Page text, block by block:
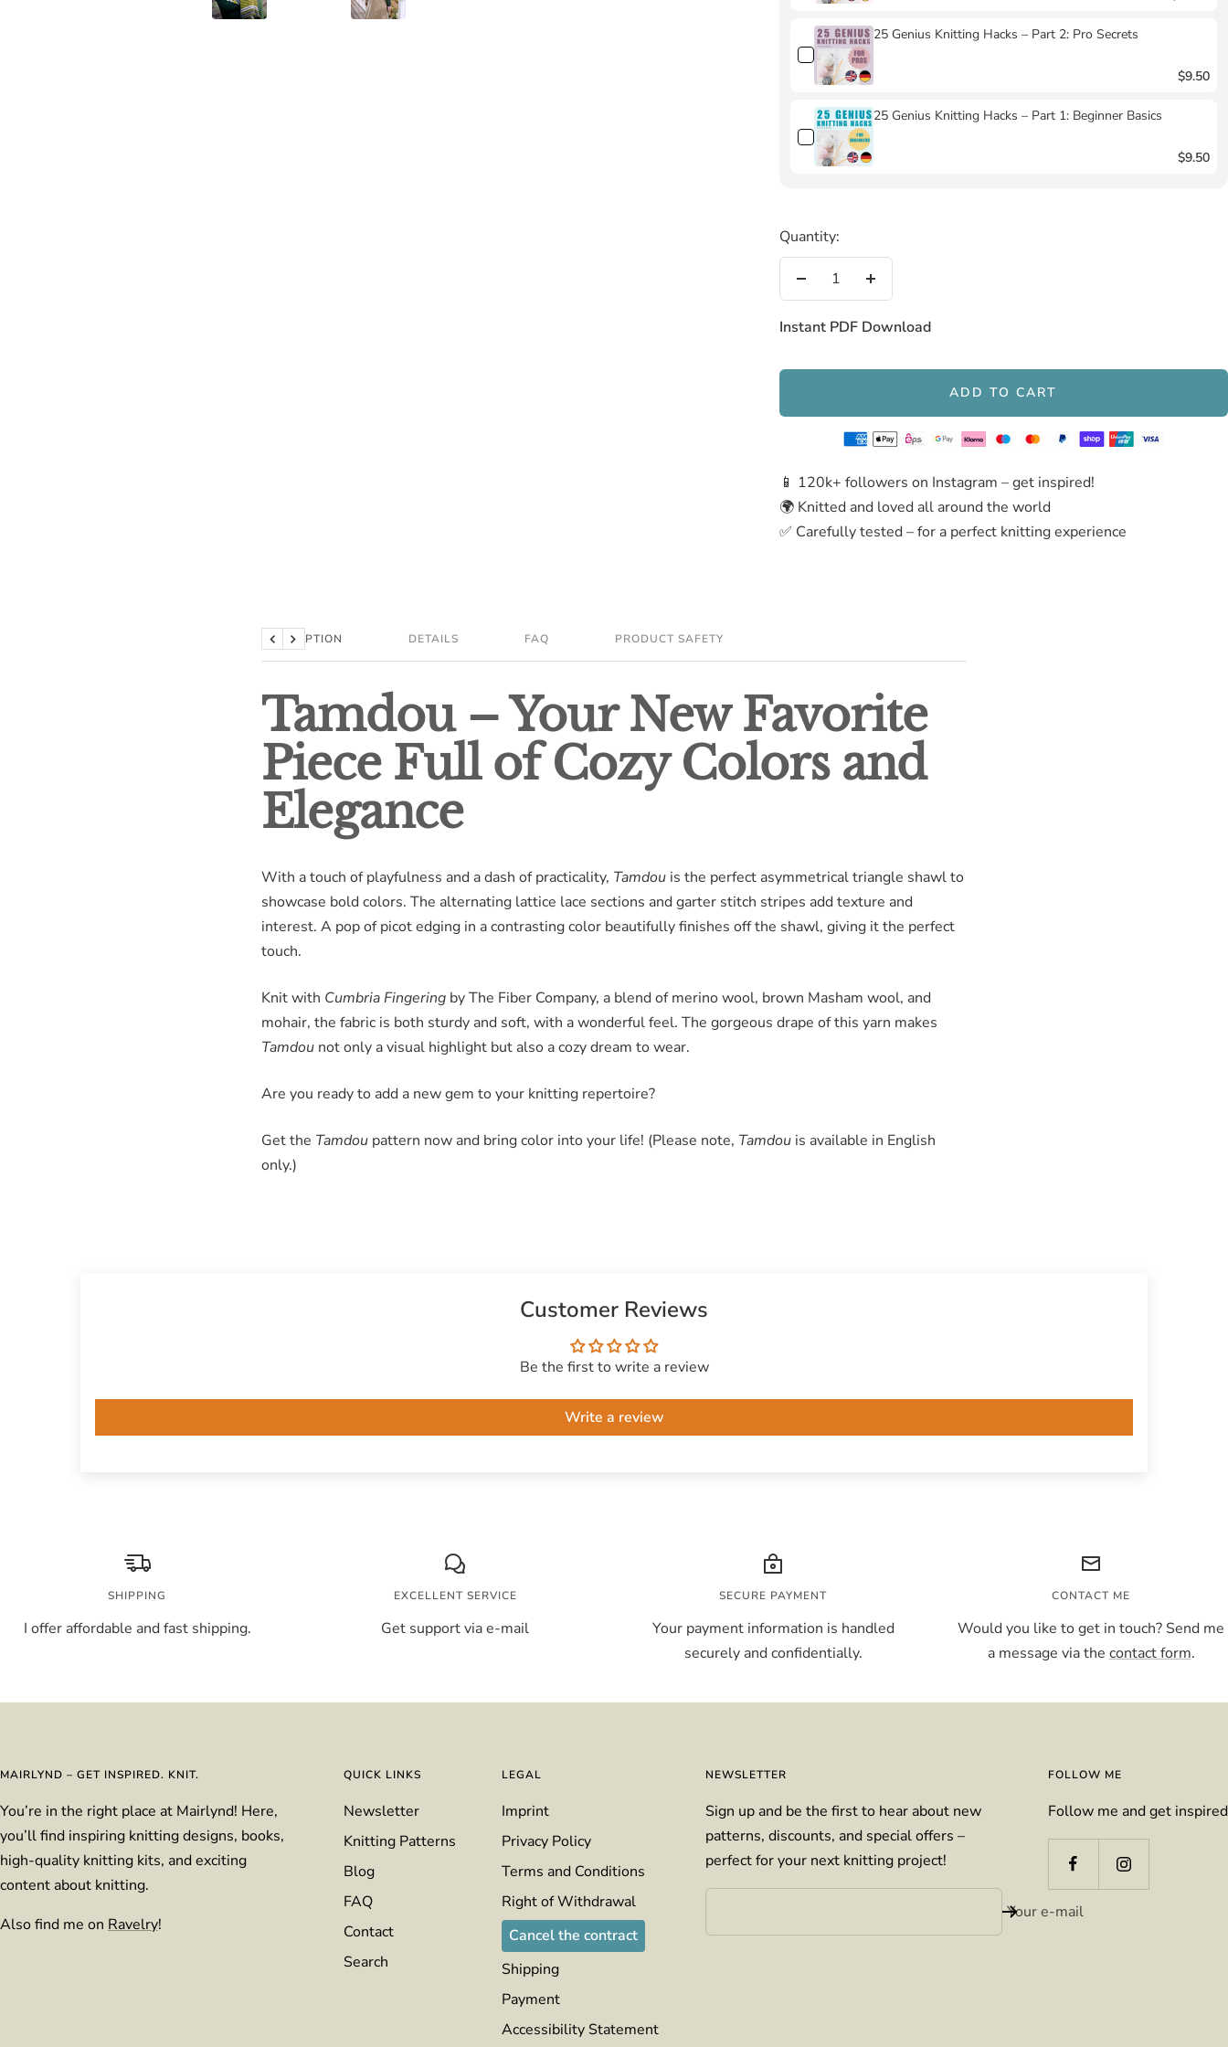
25 Genius Knitting Hacks – Part 2: Pro Secrets
$9.50
25 Genius Knitting Hacks – Part 1: Beginner Basics
$9.50
Quantity:
Decrease
Increase
Instant PDF Download
ADD TO CART
📱 120k+ followers on Instagram – get inspired!
🌍 Knitted and loved all around the world
✅ Carefully tested – for a perfect knitting experience
DESCRIPTION DETAILS FAQ PRODUCT SAFETY
Previous
Next
Tamdou – Your New Favorite
Piece Full of Cozy Colors and
Elegance
With a touch of playfulness and a dash of practicality, Tamdouis the perfect asymmetrical triangle shawl to
showcase bold colors. The alternating lattice lace sections and garter stitch stripes add texture and
interest. A pop of picot edging in a contrasting color beautifully finishes off the shawl, giving it the perfect
touch.
Knit with Cumbria Fingeringby The Fiber Company, a blend of merino wool, brown Masham wool, and
mohair, the fabric is both sturdy and soft, with a wonderful feel. The gorgeous drape of this yarn makes
Tamdounot only a visual highlight but also a cozy dream to wear.
Are you ready to add a new gem to your knitting repertoire?
Get the Tamdoupattern now and bring color into your life! (Please note, Tamdouis available in English
only.)
Customer Reviews
Be the first to write a review
Write a review
SHIPPING
I offer affordable and fast shipping.
EXCELLENT SERVICE
Get support via e-mail
SECURE PAYMENT
Your payment information is handled
securely and confidentially.
CONTACT ME
Would you like to get in touch? Send me
a message via the contact form.
MAIRLYND – GET INSPIRED. KNIT.
You’re in the right place at Mairlynd! Here,
you’ll find inspiring knitting designs, books,
high-quality knitting kits, and exciting
content about knitting.
Also find me on Ravelry!
QUICK LINKS
Newsletter
Knitting Patterns
Blog
FAQ
Contact
Search
LEGAL
Imprint
Privacy Policy
Terms and Conditions
Right of Withdrawal
Cancel the contract
Shipping
Payment
Accessibility Statement
NEWSLETTER
Sign up and be the first to hear about new
patterns, discounts, and special offers –
perfect for your next knitting project!
Your e-mail
FOLLOW ME
Follow me and get inspired